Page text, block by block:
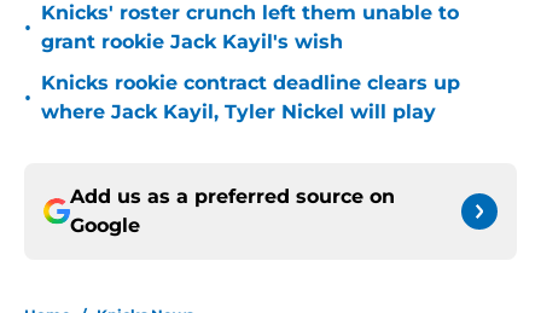
•
Knicks' roster crunch left them unable to
grant rookie Jack Kayil's wish
•
Knicks rookie contract deadline clears up
where Jack Kayil, Tyler Nickel will play
Add us as a preferred source on
Google